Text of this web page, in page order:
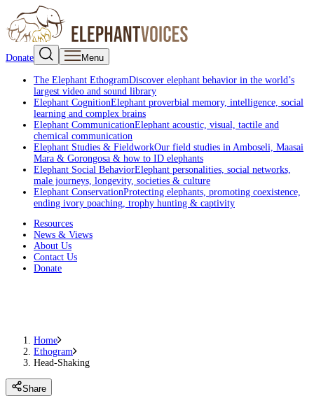
Donate Menu
The Elephant EthogramDiscover elephant behavior in the world’s
largest video and sound library
Elephant CognitionElephant proverbial memory, intelligence, social
learning and complex brains
Elephant CommunicationElephant acoustic, visual, tactile and
chemical communication
Elephant Studies & FieldworkOur field studies in Amboseli, Maasai
Mara & Gorongosa & how to ID elephants
Elephant Social BehaviorElephant personalities, social networks,
male journeys, longevity, societies & culture
Elephant ConservationProtecting elephants, promoting coexistence,
ending ivory poaching, trophy hunting & captivity
Resources
News & Views
About Us
Contact Us
Donate
Home
Ethogram
Head-Shaking
Share